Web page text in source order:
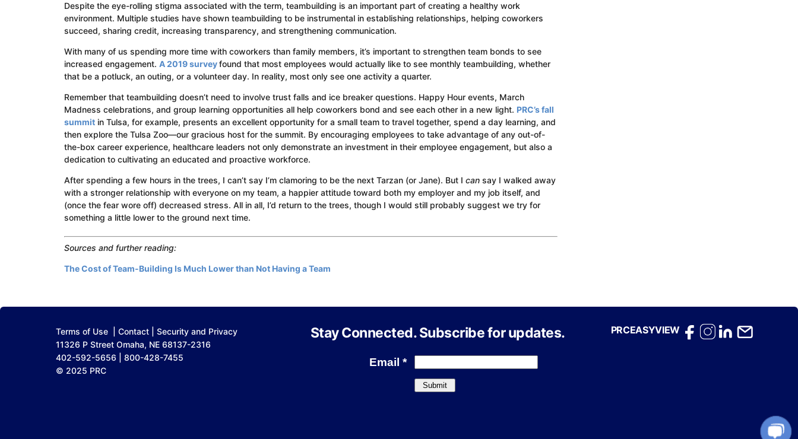
Despite the eye-rolling stigma associated with the term, teambuilding is an important part of creating a healthy work
environment. Multiple studies have shown teambuilding to be instrumental in establishing relationships, helping coworkers
succeed, sharing credit, increasing transparency, and strengthening communication.
With many of us spending more time with coworkers than family members, it’s important to strengthen team bonds to see
increased engagement. A 2019 survey found that most employees would actually like to see monthly teambuilding, whether
that be a potluck, an outing, or a volunteer day. In reality, most only see one activity a quarter.
Remember that teambuilding doesn’t need to involve trust falls and ice breaker questions. Happy Hour events, March
Madness celebrations, and group learning opportunities all help coworkers bond and see each other in a new light. PRC’s fall
summitin Tulsa, for example, presents an excellent opportunity for a small team to travel together, spend a day learning, and
then explore the Tulsa Zoo—our gracious host for the summit. By encouraging employees to take advantage of any out-of-
the-box career experience, healthcare leaders not only demonstrate an investment in their employee engagement, but also a
dedication to cultivating an educated and proactive workforce.
After spending a few hours in the trees, I can’t say I’m clamoring to be the next Tarzan (or Jane). But I cansay I walked away
with a stronger relationship with everyone on my team, a happier attitude toward both my employer and my job itself, and
(once the fear wore off) decreased stress. All in all, I’d return to the trees, though I would still probably suggest we try for
something a little lower to the ground next time.
Sources and further reading:
The Cost of Team-Building Is Much Lower than Not Having a Team
Terms of Use |Contact |Security and Privacy
11326 P Street Omaha, NE 68137-2316
402-592-5656 | 800-428-7455
© 2025 PRC
Stay Connected. Subscribe for updates. PRCEASYVIEW